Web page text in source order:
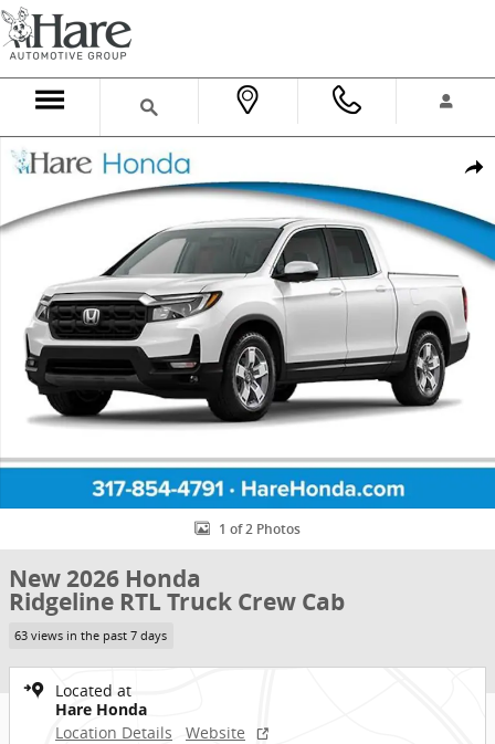
Skip to main content
New 2026 Honda Ridgeline RTL Truck Crew Cab Photo 1 of 2
1 of 2 Photos
New 2026 Honda
Ridgeline RTL Truck Crew Cab
63 views in the past 7 days
Located at
Hare Honda
Location Details
Website